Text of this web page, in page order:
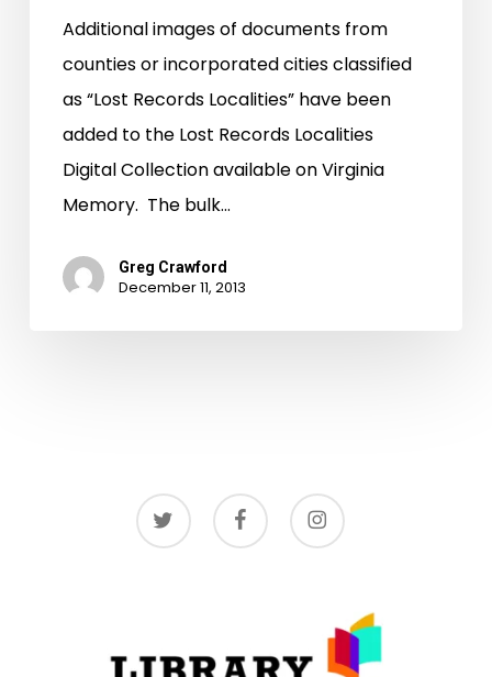
Additional images of documents from
counties or incorporated cities classified
as “Lost Records Localities” have been
added to the Lost Records Localities
Digital Collection available on Virginia
Memory. The bulk…
Greg Crawford
December 11, 2013
twitter facebook instagram